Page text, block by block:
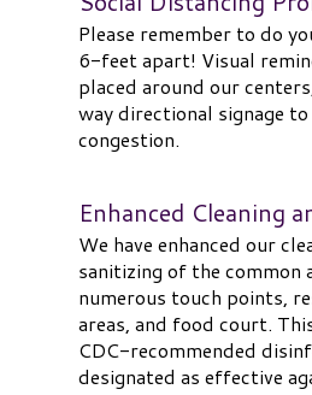
Please remember to do
6-feet apart! Visual
placed around our
way directional signage to
congestion.
Enhanced Cleaning
We have enhanced our
sanitizing of the common
numerous touch points,
areas, and food court.
CDC-recommended
designated as effective